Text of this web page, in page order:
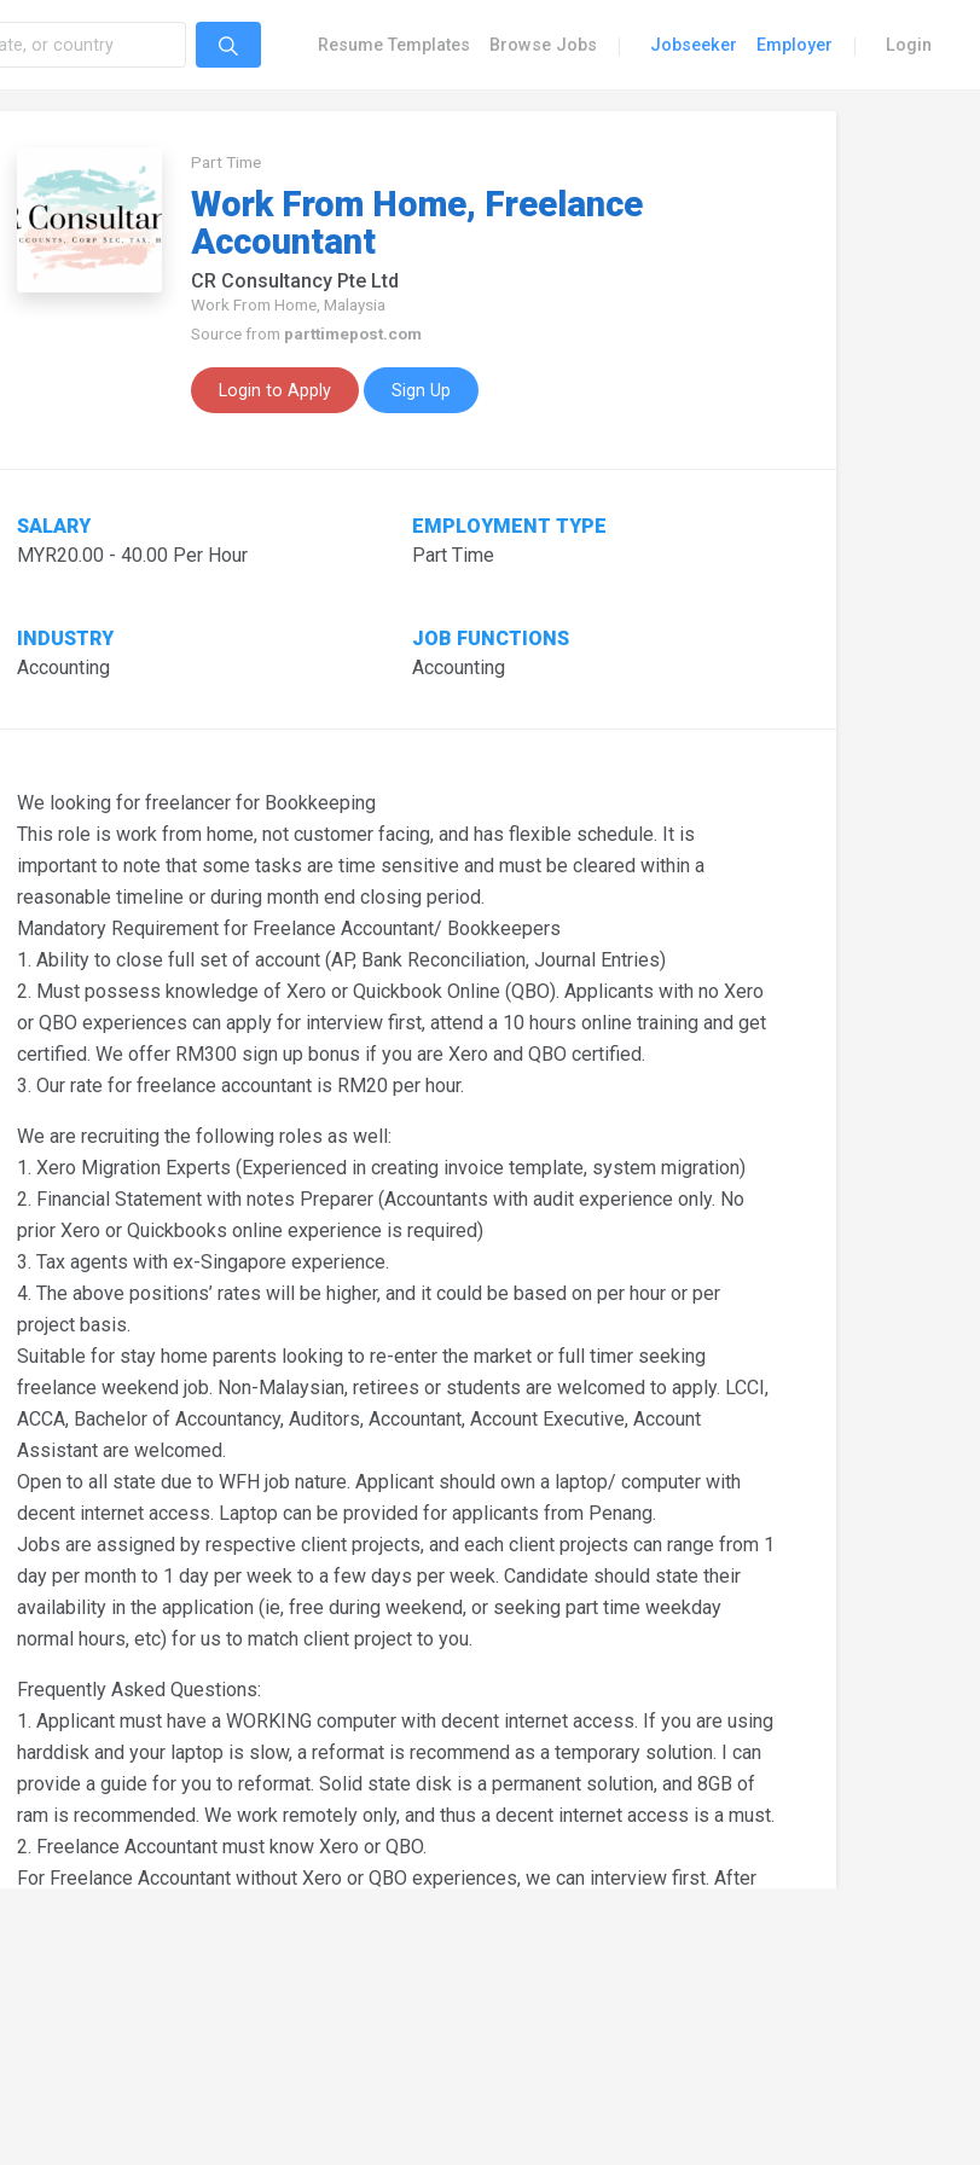
Resume Templates Browse Jobs Jobseeker Employer Login
Part Time
Work From Home, Freelance
Accountant
CR Consultancy Pte Ltd
Work From Home, Malaysia
Source from parttimepost.com
Login to Apply Sign Up
SALARY
MYR20.00 - 40.00 Per Hour
EMPLOYMENT TYPE
Part Time
INDUSTRY
Accounting
JOB FUNCTIONS
Accounting
We looking for freelancer for Bookkeeping
This role is work from home, not customer facing, and has flexible schedule. It is
important to note that some tasks are time sensitive and must be cleared within a
reasonable timeline or during month end closing period.
Mandatory Requirement for Freelance Accountant/ Bookkeepers
1. Ability to close full set of account (AP, Bank Reconciliation, Journal Entries)
2. Must possess knowledge of Xero or Quickbook Online (QBO). Applicants with no Xero
or QBO experiences can apply for interview first, attend a 10 hours online training and get
certified. We offer RM300 sign up bonus if you are Xero and QBO certified.
3. Our rate for freelance accountant is RM20 per hour.
We are recruiting the following roles as well:
1. Xero Migration Experts (Experienced in creating invoice template, system migration)
2. Financial Statement with notes Preparer (Accountants with audit experience only. No
prior Xero or Quickbooks online experience is required)
3. Tax agents with ex-Singapore experience.
4. The above positions’ rates will be higher, and it could be based on per hour or per
project basis.
Suitable for stay home parents looking to re-enter the market or full timer seeking
freelance weekend job. Non-Malaysian, retirees or students are welcomed to apply. LCCI,
ACCA, Bachelor of Accountancy, Auditors, Accountant, Account Executive, Account
Assistant are welcomed.
Open to all state due to WFH job nature. Applicant should own a laptop/ computer with
decent internet access. Laptop can be provided for applicants from Penang.
Jobs are assigned by respective client projects, and each client projects can range from 1
day per month to 1 day per week to a few days per week. Candidate should state their
availability in the application (ie, free during weekend, or seeking part time weekday
normal hours, etc) for us to match client project to you.
Frequently Asked Questions:
1. Applicant must have a WORKING computer with decent internet access. If you are using
harddisk and your laptop is slow, a reformat is recommend as a temporary solution. I can
provide a guide for you to reformat. Solid state disk is a permanent solution, and 8GB of
ram is recommended. We work remotely only, and thus a decent internet access is a must.
2. Freelance Accountant must know Xero or QBO.
For Freelance Accountant without Xero or QBO experiences, we can interview first. After